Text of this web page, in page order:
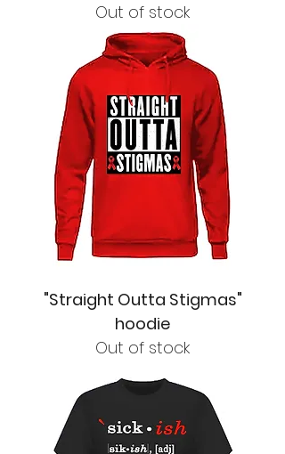
Out of stock
"Straight Outta Stigmas"
hoodie
Out of stock